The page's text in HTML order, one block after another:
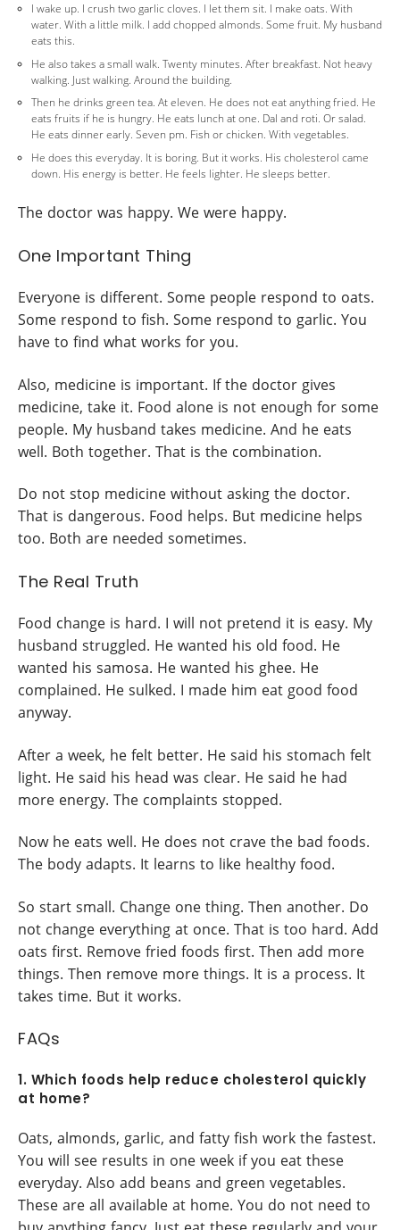
I wake up. I crush two garlic cloves. I let them sit. I make oats. With
water. With a little milk. I add chopped almonds. Some fruit. My husband
eats this.
He also takes a small walk. Twenty minutes. After breakfast. Not heavy
walking. Just walking. Around the building.
Then he drinks green tea. At eleven. He does not eat anything fried. He
eats fruits if he is hungry. He eats lunch at one. Dal and roti. Or salad.
He eats dinner early. Seven pm. Fish or chicken. With vegetables.
He does this everyday. It is boring. But it works. His cholesterol came
down. His energy is better. He feels lighter. He sleeps better.
The doctor was happy. We were happy.
One Important Thing
Everyone is different. Some people respond to oats.
Some respond to fish. Some respond to garlic. You
have to find what works for you.
Also, medicine is important. If the doctor gives
medicine, take it. Food alone is not enough for some
people. My husband takes medicine. And he eats
well. Both together. That is the combination.
Do not stop medicine without asking the doctor.
That is dangerous. Food helps. But medicine helps
too. Both are needed sometimes.
The Real Truth
Food change is hard. I will not pretend it is easy. My
husband struggled. He wanted his old food. He
wanted his samosa. He wanted his ghee. He
complained. He sulked. I made him eat good food
anyway.
After a week, he felt better. He said his stomach felt
light. He said his head was clear. He said he had
more energy. The complaints stopped.
Now he eats well. He does not crave the bad foods.
The body adapts. It learns to like healthy food.
So start small. Change one thing. Then another. Do
not change everything at once. That is too hard. Add
oats first. Remove fried foods first. Then add more
things. Then remove more things. It is a process. It
takes time. But it works.
FAQs
1. Which foods help reduce cholesterol quickly
at home?
Oats, almonds, garlic, and fatty fish work the fastest.
You will see results in one week if you eat these
everyday. Also add beans and green vegetables.
These are all available at home. You do not need to